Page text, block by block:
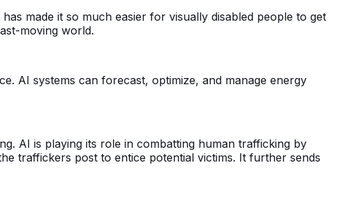
made it so much easier for visually disabled people to get
moving world.
AI systems can forecast, optimize, and manage energy
AI is playing its role in combatting human trafficking by
traffickers post to entice potential victims. It further sends